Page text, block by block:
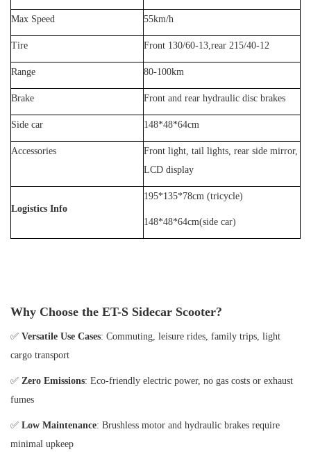
Max Speed 55km/h
Tire Front 130/60-13,rear 215/40-12
Range 80-100km
Brake Front and rear hydraulic disc brakes
Side car 148*48*64cm
Accessories
Front light, tail lights, rear side mirror,
LCD display
Logistics Info
195*135*78cm (tricycle)
148*48*64cm(side car)
Why Choose the ET-S Sidecar Scooter?
✅ Versatile Use Cases: Commuting, leisure rides, family trips, light
cargo transport
✅ Zero Emissions: Eco-friendly electric power, no gas costs or exhaust
fumes
✅ Low Maintenance: Brushless motor and hydraulic brakes require
minimal upkeep